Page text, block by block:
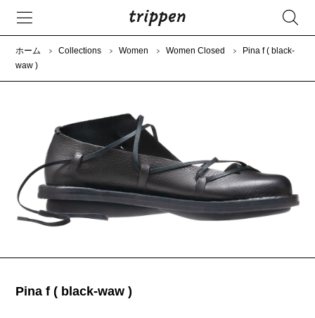
ホーム Collections Women Women Closed
Pina f ( black-
waw )
Pina f ( black-waw )